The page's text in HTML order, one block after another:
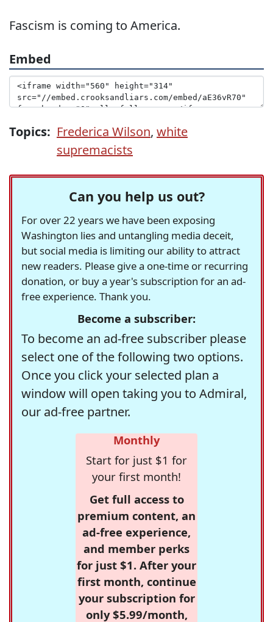
Fascism is coming to America.
Embed
Topics: Frederica Wilson, white
supremacists
Can you help us out?
For over 22 years we have been exposing
Washington lies and untangling media deceit,
but social media is limiting our ability to attract
new readers. Please give a one-time or recurring
donation, or buy a year's subscription for an ad-
free experience. Thank you.
Become a subscriber:
To become an ad-free subscriber please
select one of the following two options.
Once you click your selected plan a
window will open taking you to Admiral,
our ad-free partner.
Monthly
Start for just $1 for
your first month!
Get full access to
premium content, an
ad-free experience,
and member perks
for just $1. After your
first month, continue
your subscription for
only $5.99/month,